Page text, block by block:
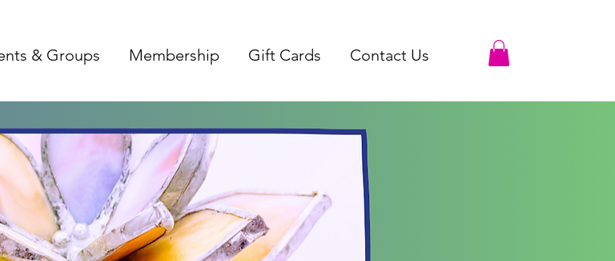
& Groups Membership Gift Cards Contact Us